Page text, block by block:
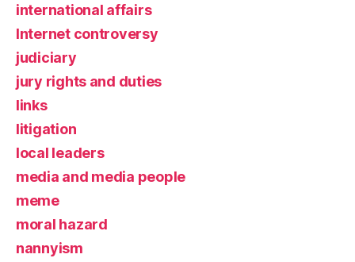
international affairs
Internet controversy
judiciary
jury rights and duties
links
litigation
local leaders
media and media people
meme
moral hazard
nannyism